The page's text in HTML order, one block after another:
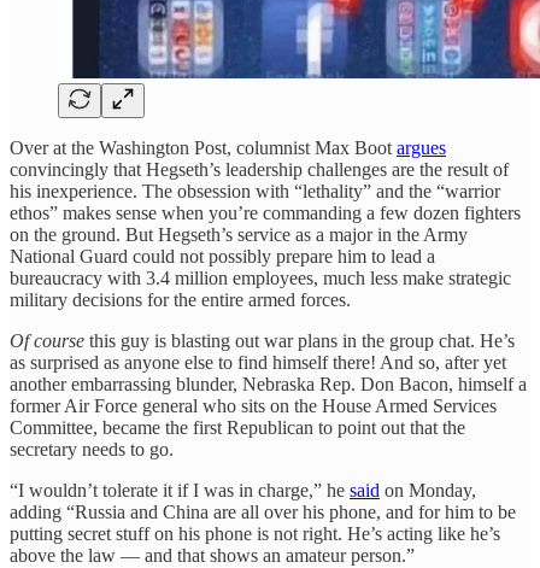
Over at the Washington Post, columnist Max Boot argues
convincingly that Hegseth’s leadership challenges are the result of
his inexperience. The obsession with “lethality” and the “warrior
ethos” makes sense when you’re commanding a few dozen fighters
on the ground. But Hegseth’s service as a major in the Army
National Guard could not possibly prepare him to lead a
bureaucracy with 3.4 million employees, much less make strategic
military decisions for the entire armed forces.
Of course this guy is blasting out war plans in the group chat. He’s
as surprised as anyone else to find himself there! And so, after yet
another embarrassing blunder, Nebraska Rep. Don Bacon, himself a
former Air Force general who sits on the House Armed Services
Committee, became the first Republican to point out that the
secretary needs to go.
“I wouldn’t tolerate it if I was in charge,” he said on Monday,
adding “Russia and China are all over his phone, and for him to be
putting secret stuff on his phone is not right. He’s acting like he’s
above the law — and that shows an amateur person.”